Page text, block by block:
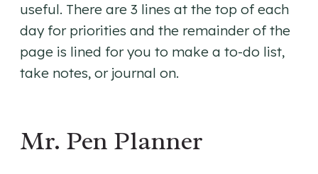
useful. There are 3 lines at the top of each
day for priorities and the remainder of the
page is lined for you to make a to-do list,
take notes, or journal on.
Mr. Pen Planner